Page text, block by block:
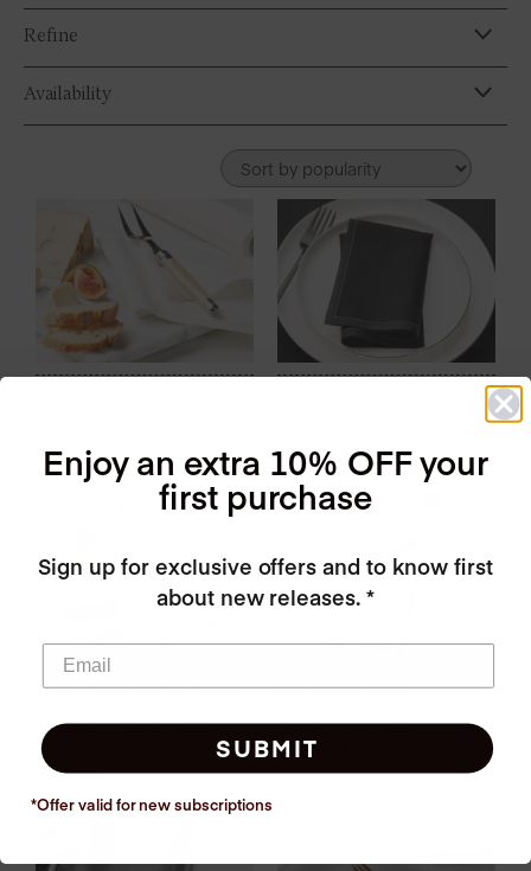
Refine
Availability
$24.00 $24.00
Dinner (12 x 12 in.) White
Custom Printed Cotton
Napkins, 12 Units
$33.00
Sand Cotton Dinner
Napkins 12 Units
$ 24.00
Enjoy an extra 10% OFF your
first purchase
Sign up for exclusive offers and to know first
about new releases. *
SUBMIT
*Offer valid for newsubscriptions